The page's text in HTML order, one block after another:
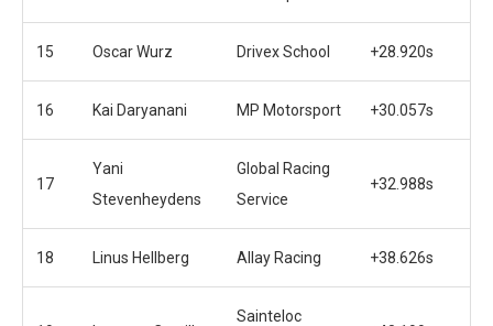
15 Oscar Wurz Drivex School +28.920s
16 Kai Daryanani MP Motorsport +30.057s
17
Yani
Stevenheydens
Global Racing
Service
+32.988s
18 Linus Hellberg Allay Racing +38.626s
Sainteloc